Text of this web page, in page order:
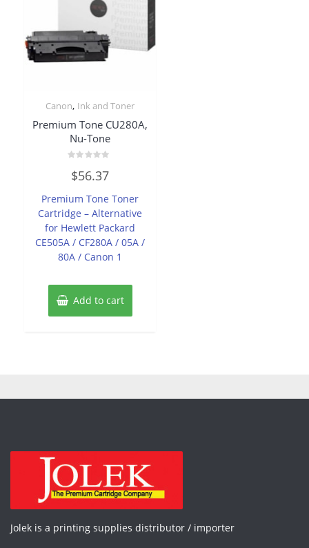
Canon, Ink and Toner
Premium Tone CU280A,
Nu-Tone
0
out
5
$56.37
Premium Tone Toner
Cartridge – Alternative
for Hewlett Packard
CE505A / CF280A / 05A /
80A / Canon 1
Add to cart
Jolek is a printing supplies distributor / importer